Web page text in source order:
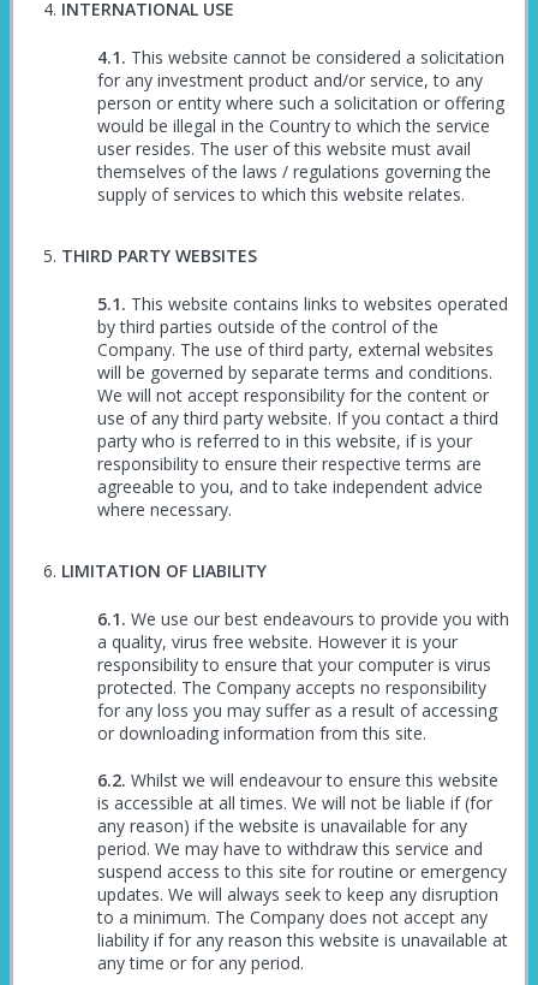
INTERNATIONAL USE
This website cannot be considered a solicitation
for any investment product and/or service, to any
person or entity where such a solicitation or offering
would be illegal in the Country to which the service
user resides. The user of this website must avail
themselves of the laws / regulations governing the
supply of services to which this website relates.
THIRD PARTY WEBSITES
This website contains links to websites operated
by third parties outside of the control of the
Company. The use of third party, external websites
will be governed by separate terms and conditions.
We will not accept responsibility for the content or
use of any third party website. If you contact a third
party who is referred to in this website, if is your
responsibility to ensure their respective terms are
agreeable to you, and to take independent advice
where necessary.
LIMITATION OF LIABILITY
We use our best endeavours to provide you with
a quality, virus free website. However it is your
responsibility to ensure that your computer is virus
protected. The Company accepts no responsibility
for any loss you may suffer as a result of accessing
or downloading information from this site.
Whilst we will endeavour to ensure this website
is accessible at all times. We will not be liable if (for
any reason) if the website is unavailable for any
period. We may have to withdraw this service and
suspend access to this site for routine or emergency
updates. We will always seek to keep any disruption
to a minimum. The Company does not accept any
liability if for any reason this website is unavailable at
any time or for any period.